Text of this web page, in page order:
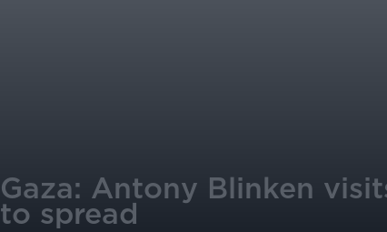
Gaza: Antony Blinken
to spread